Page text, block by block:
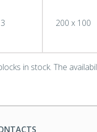
3 200 x 100
in stock. The